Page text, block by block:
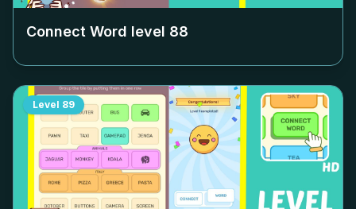
Connect Word level 88
Level 89